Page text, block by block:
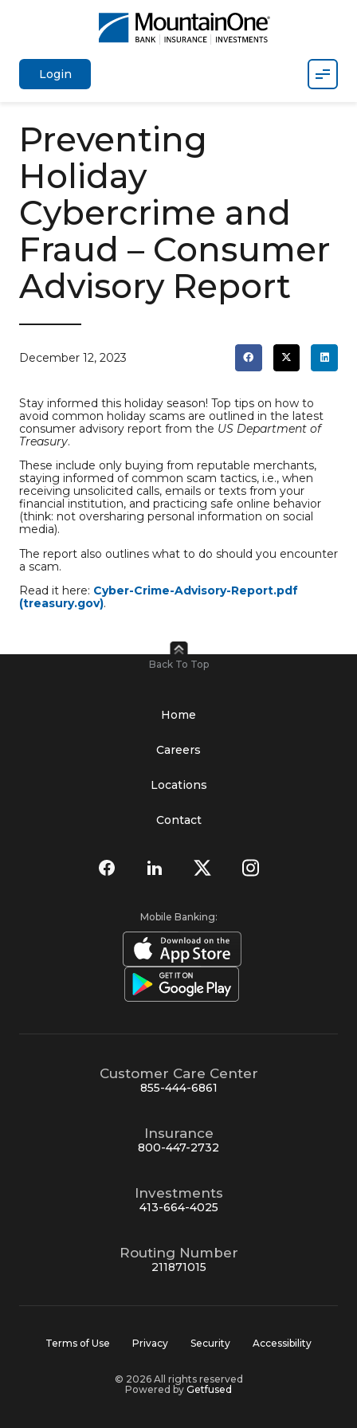
Login
Preventing
Holiday
Cybercrime and
Fraud – Consumer
Advisory Report
December 12, 2023
Stay informed this holiday season! Top tips on how to
avoid common holiday scams are outlined in the latest
consumer advisory report from the US Department of
Treasury.
These include only buying from reputable merchants,
staying informed of common scam tactics, i.e., when
receiving unsolicited calls, emails or texts from your
financial institution, and practicing safe online behavior
(think: not oversharing personal information on social
media).
The report also outlines what to do should you encounter
a scam.
Read it here: Cyber-Crime-Advisory-Report.pdf
(treasury.gov).
Back To Top
Home
Careers
Locations
Contact
Mobile Banking:
Customer Care Center
855-444-6861
Insurance
800-447-2732
Investments
413-664-4025
Routing Number
211871015
Terms of Use Privacy Security Accessibility
© 2026 All rights reserved
Powered by Getfused